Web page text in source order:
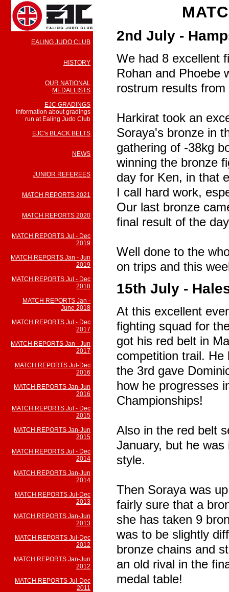
EALING JUDO CLUB
HISTORY
OUR NATIONAL
MEDALLISTS
EJC GRADINGS
Information about gradings
run at Ealing Judo Club
EJC's BLACK BELTS
NEWS
JUNIOR REFEREES
MATCH REPORTS 2021
MATCH REPORTS 2020
MATCH REPORTS Jul - Dec
2019
MATCH REPORTS Jan - Jun
2019
MATCH REPORTS Jul - Dec
2018
MATCH REPORTS Jan -
June 2018
MATCH REPORTS Jul - Dec
2017
MATCH REPORTS Jan - Jun
2017
MATCH REPORTS Jul-Dec
2016
MATCH REPORTS Jan-Jun
2016
MATCH REPORTS Jul - Dec
2015
MATCH REPORTS Jan-Jun
2015
MATCH REPORTS Jul - Dec
2014
MATCH REPORTS Jan-Jun
2014
MATCH REPORTS Jul-Dec
2013
MATCH REPORTS Jan-Jun
2013
MATCH REPORTS Jul-Dec
2012
MATCH REPORTS Jan-Jun
2012
MATCH REPORTS Jul-Dec
2011
2nd July -
We had 8 excellent
Rohan and Phoebe
rostrum results
Harkirat took an
Soraya's bronze in
gathering of -38kg
winning the bronze
day for Ken, in that
I call hard work,
Our last bronze
final result of the
Well done to the
on trips and this
15th July -
At this excellent
fighting squad for
got his red belt in
competition trail.
the 3rd gave
how he progresses
Championships!
Also in the red belt
January, but he
style.
Then Soraya was
fairly sure that a
she has taken 9
was to be slightly
bronze chains and
an old rival in the
medal table!